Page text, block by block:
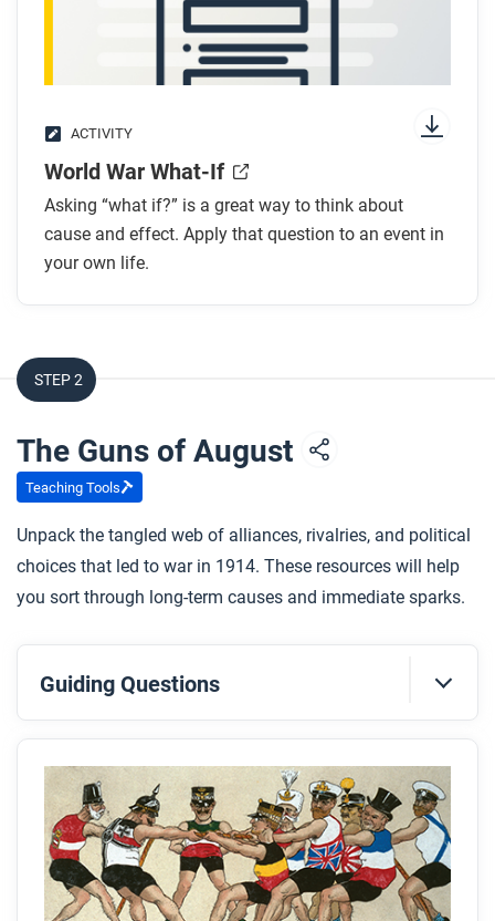
ACTIVITY
World War What-If
Asking “what if?” is a great way to think about
cause and effect. Apply that question to an event in
your own life.
STEP 2
The Guns of August
Teaching Tools
Unpack the tangled web of alliances, rivalries, and political
choices that led to war in 1914. These resources will help
you sort through long-term causes and immediate sparks.
Guiding Questions
Before you read
Preview the questions below, and then skim the
article. Be sure to look at the section headings and
any images.
While you read